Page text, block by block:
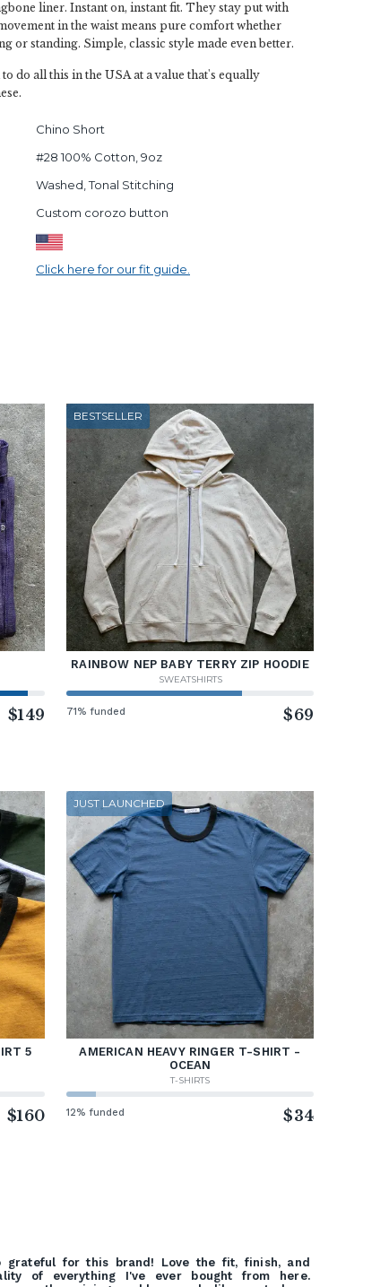
liner. Instant on, instant fit. They stay put with
in the waist means pure comfort whether
or standing. Simple, classic style made even better.
do all this in the USA at a value that's equally
Chino Short
#28 100% Cotton, 9oz
Washed, Tonal Stitching
Custom corozo button
Click here for our fit guide.
$149
BESTSELLER
RAINBOW NEP BABY TERRY ZIP HOODIE
SWEATSHIRTS
71% funded $69
5
$160
JUST LAUNCHED
AMERICAN HEAVY RINGER T-SHIRT -
OCEAN
T-SHIRTS
12% funded $34
grateful for this brand! Love the fit, finish, and
of everything I've ever bought from here.